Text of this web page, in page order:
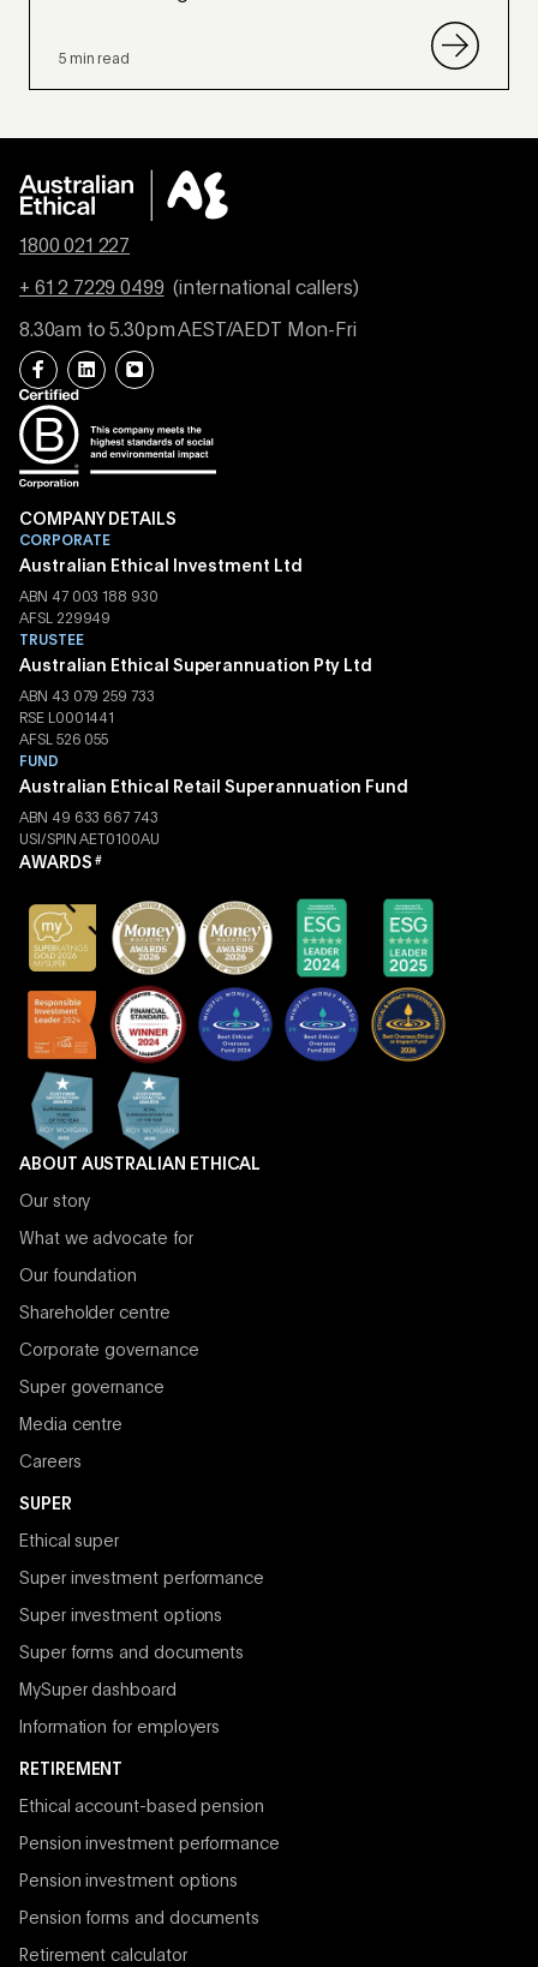
5 min read
1800 021 227
+ 61 2 7229 0499 (international callers)
8.30am to 5.30pm AEST/AEDT Mon-Fri
COMPANY DETAILS
CORPORATE
Australian Ethical Investment Ltd
ABN 47 003 188 930
AFSL 229949
TRUSTEE
Australian Ethical Superannuation Pty Ltd
ABN 43 079 259 733
RSE L0001441
AFSL 526 055
FUND
Australian Ethical Retail Superannuation Fund
ABN 49 633 667 743
USI/SPIN AET0100AU
AWARDS #
ABOUT AUSTRALIAN ETHICAL
Our story
What we advocate for
Our foundation
Shareholder centre
Corporate governance
Super governance
Media centre
Careers
SUPER
Ethical super
Super investment performance
Super investment options
Super forms and documents
MySuper dashboard
Information for employers
RETIREMENT
Ethical account-based pension
Pension investment performance
Pension investment options
Pension forms and documents
Retirement calculator